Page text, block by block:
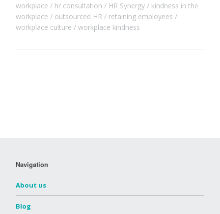
workplace
hr consultation HR Synergy
kindness in the
workplace
outsourced HR
retaining employees
workplace culture
workplace kindness
Navigation
About us
Blog